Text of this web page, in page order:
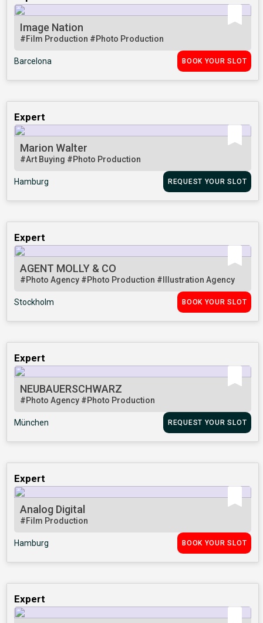
Image Nation
#Film Production #Photo Production
Barcelona BOOK YOUR SLOT
Expert
Marion Walter
#Art Buying #Photo Production
Hamburg REQUEST YOUR SLOT
Expert
AGENT MOLLY & CO
#Photo Agency #Photo Production #Illustration Agency
Stockholm BOOK YOUR SLOT
Expert
NEUBAUERSCHWARZ
#Photo Agency #Photo Production
München REQUEST YOUR SLOT
Expert
Analog Digital
#Film Production
Hamburg BOOK YOUR SLOT
Expert